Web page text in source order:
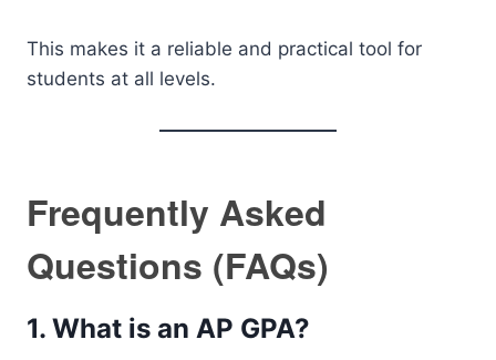
This makes it a reliable and practical tool for
students at all levels.
Frequently Asked
Questions (FAQs)
1. What is an AP GPA?